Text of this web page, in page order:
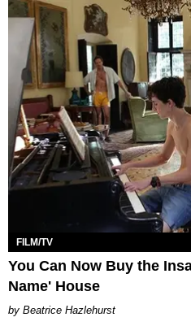
FILM/TV
You Can Now Buy the
Name' House
Beatrice Hazlehurst